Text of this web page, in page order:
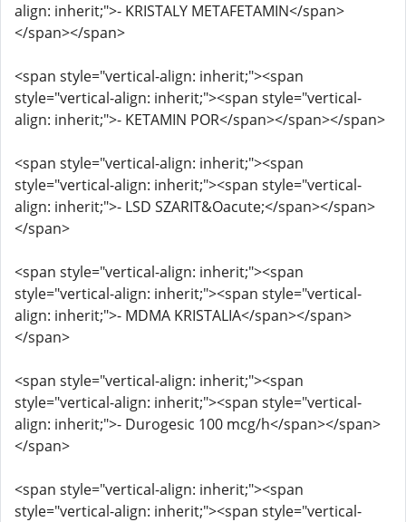
align: inherit;">- KRISTALY METAFETAMIN</span>
</span></span>
<span style="vertical-align: inherit;"><span
style="vertical-align: inherit;"><span style="vertical-
align: inherit;">- KETAMIN POR</span></span></span>
<span style="vertical-align: inherit;"><span
style="vertical-align: inherit;"><span style="vertical-
align: inherit;">- LSD SZARIT&Oacute;</span></span>
</span>
<span style="vertical-align: inherit;"><span
style="vertical-align: inherit;"><span style="vertical-
align: inherit;">- MDMA KRISTALIA</span></span>
</span>
<span style="vertical-align: inherit;"><span
style="vertical-align: inherit;"><span style="vertical-
align: inherit;">- Durogesic 100 mcg/h</span></span>
</span>
<span style="vertical-align: inherit;"><span
style="vertical-align: inherit;"><span style="vertical-